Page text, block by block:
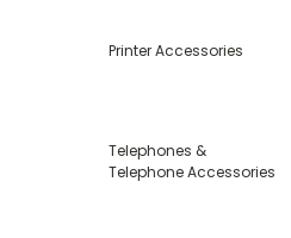
Printer Accessories
Telephones &
Telephone Accessories